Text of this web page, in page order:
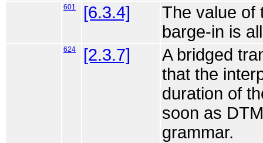
601 [6.3.4]
The value of
barge-in is
624 [2.3.7]
A bridged
that the
duration of
soon as
grammar.